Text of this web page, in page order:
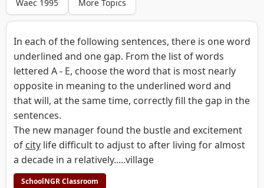
Waec 1995 More Topics
In each of the following sentences, there is one word
underlined and one gap. From the list of words
lettered A - E, choose the word that is most nearly
opposite in meaning to the underlined word and
that will, at the same time, correctly fill the gap in the
sentences.
The new manager found the bustle and excitement
of city life difficult to adjust to after living for almost
a decade in a relatively.....village
SchoolNGR Classroom